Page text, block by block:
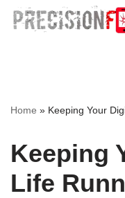
Home » Keeping Your
Keeping
Life